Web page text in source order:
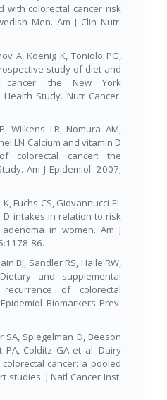
with colorectal cancer risk
Men. Am J Clin Nutr.
A, Koenig K, Toniolo PG,
study of diet and
cancer: the New York
Health Study. Nutr Cancer.
Wilkens LR, Nomura AM,
LN Calcium and vitamin D
colorectal cancer: the
Am J Epidemiol. 2007;
Fuchs CS, Giovannucci EL
D intakes in relation to risk
in women. Am J
86.
BJ, Sandler RS, Haile RW,
and supplemental
of colorectal
Biomarkers Prev.
SA, Spiegelman D, Beeson
PA, Colditz GA et al. Dairy
cancer: a pooled
studies. J Natl Cancer Inst.